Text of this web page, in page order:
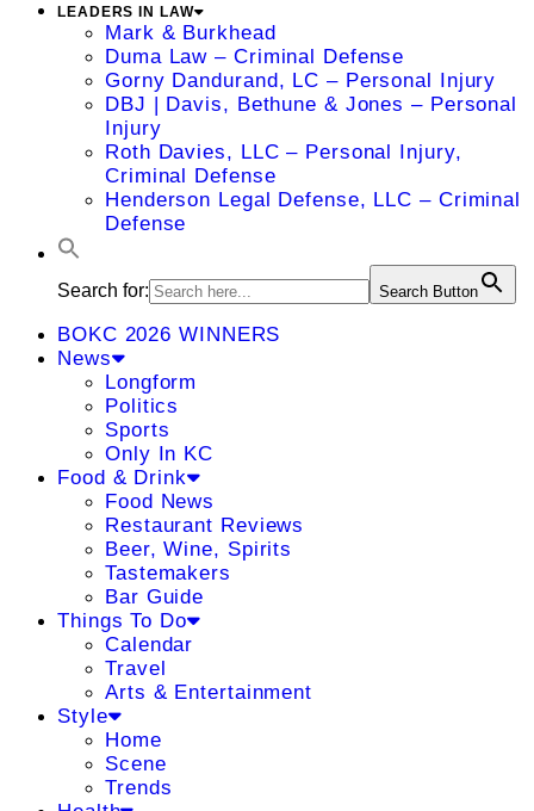
LEADERS IN LAW
Mark & Burkhead
Duma Law – Criminal Defense
Gorny Dandurand, LC – Personal Injury
DBJ | Davis, Bethune & Jones – Personal
Injury
Roth Davies, LLC – Personal Injury,
Criminal Defense
Henderson Legal Defense, LLC – Criminal
Defense
Search for: Search Button
BOKC 2026 WINNERS
News
Longform
Politics
Sports
Only In KC
Food & Drink
Food News
Restaurant Reviews
Beer, Wine, Spirits
Tastemakers
Bar Guide
Things To Do
Calendar
Travel
Arts & Entertainment
Style
Home
Scene
Trends